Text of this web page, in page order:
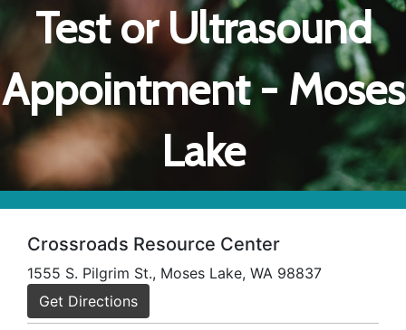
Test or Ultrasound
Appointment - Moses
Lake